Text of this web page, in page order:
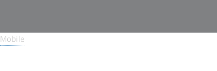
Mobile